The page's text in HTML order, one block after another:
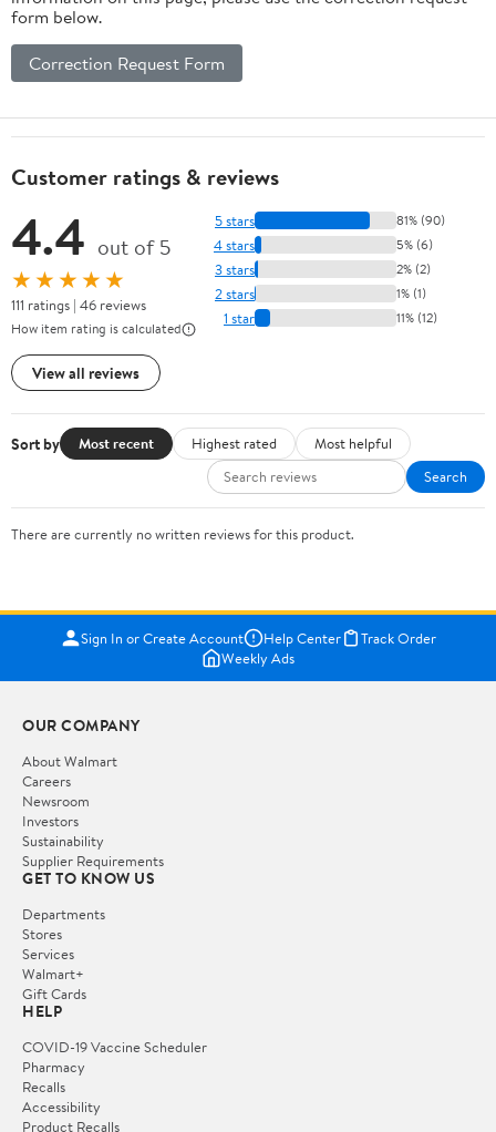
form below.
Correction Request Form
Customer ratings & reviews
4.4 out of 5
★★★★★
111 ratings | 46 reviews
How item rating is calculated
View all reviews
5 stars 81% (90)
4 stars 5% (6)
3 stars 2% (2)
2 stars 1% (1)
1 star 11% (12)
Sort by Most recent Highest rated
Most helpful
Search
There are currently no written reviews for this product.
Sign In or Create Account Help Center
Track Order
Weekly Ads
OUR COMPANY
About Walmart
Careers
Newsroom
Investors
Sustainability
Supplier Requirements
GET TO KNOW US
Departments
Stores
Services
Walmart+
Gift Cards
HELP
COVID-19 Vaccine Scheduler
Pharmacy
Recalls
Accessibility
Product Recalls